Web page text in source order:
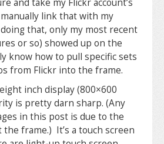
and take my Flickr account’s
manually link that with my
that, only my most recent
or so) showed up on the
know how to pull specific sets
from Flickr into the frame.
inch display (800×600
is pretty darn sharp. (Any
in this post is due to the
frame.) It’s a touch screen